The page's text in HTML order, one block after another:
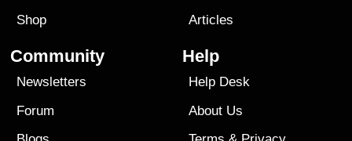
Shop
Articles
Community
Newsletters
Forum
Help
Help Desk
About Us